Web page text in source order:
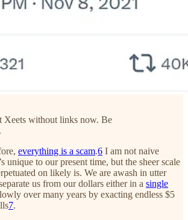
Xeets without links now. Be
everything is a scam.6 I am not naive
unique to our present time, but the sheer scale
on likely is. We are awash in utter
us from our dollars either in a single
over many years by exacting endless $5
7.